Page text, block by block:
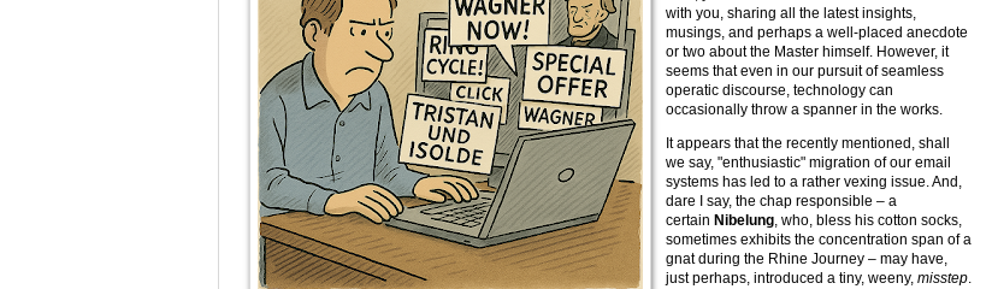
with you, sharing all the latest insights,
musings, and perhaps a well-placed anecdote
or two about the Master himself. However, it
seems that even in our pursuit of seamless
operatic discourse, technology can
occasionally throw a spanner in the works.
It appears that the recently mentioned, shall
we say, "enthusiastic" migration of our email
systems has led to a rather vexing issue. And,
dare I say, the chap responsible – a
certain Nibelung, who, bless his cotton socks,
sometimes exhibits the concentration span of a
gnat during the Rhine Journey – may have,
just perhaps, introduced a tiny, weeny, misstep.